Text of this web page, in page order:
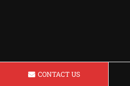
CONTACT US